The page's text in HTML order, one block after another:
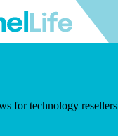
for technology resellers